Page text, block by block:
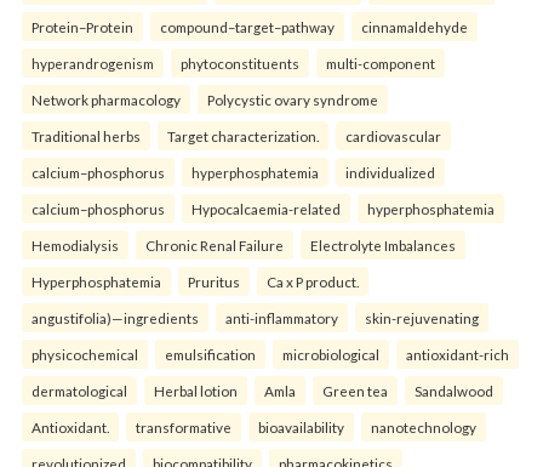
Protein–Protein compound–target–pathway cinnamaldehyde
hyperandrogenism phytoconstituents multi-component
Network pharmacology Polycystic ovary syndrome
Traditional herbs Target characterization. cardiovascular
calcium–phosphorus hyperphosphatemia individualized
calcium–phosphorus Hypocalcaemia-related hyperphosphatemia
Hemodialysis Chronic Renal Failure Electrolyte Imbalances
Hyperphosphatemia Pruritus Ca x P product.
angustifolia)—ingredients anti-inflammatory skin-rejuvenating
physicochemical emulsification microbiological antioxidant-rich
dermatological Herbal lotion Amla Green tea Sandalwood
Antioxidant. transformative bioavailability nanotechnology
revolutionized biocompatibility pharmacokinetics